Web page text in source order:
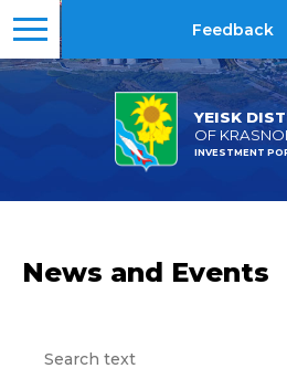
YEISK
OF
INVESTMENT
Feedback
News and Events